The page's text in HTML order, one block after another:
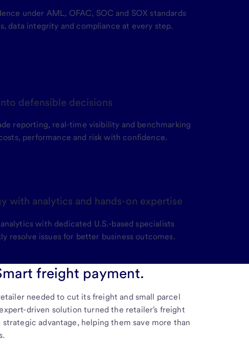
under AML, OFAC, SOC and SOX standards
data integrity and compliance at every step.
defensible decisions
reporting, real-time visibility and benchmarking
performance and risk with confidence.
with analytics and hands-on expertise
with dedicated U.S.-based specialists
resolve issues for better business outcomes.
freight payment.
needed to cut its freight and small parcel
driven solution turned the retailer's freight
advantage, helping them save more than